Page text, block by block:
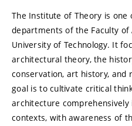
The Institute of Theory is
departments of the Faculty
University of Technology. It
architectural theory, the
conservation, art history, and
goal is to cultivate critical
architecture
contexts, with awareness of